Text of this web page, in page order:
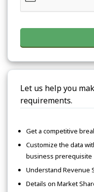
Let us help you
requirements.
Get a competitive
Customize the data
business prerequisite
Understand Revenue
Details on Market